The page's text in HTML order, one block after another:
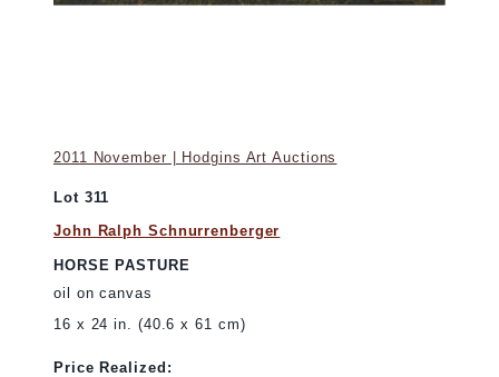
2011 November | Hodgins Art Auctions
Lot 311
John Ralph Schnurrenberger
HORSE PASTURE
oil on canvas
16 x 24 in. (40.6 x 61 cm)
Price Realized: